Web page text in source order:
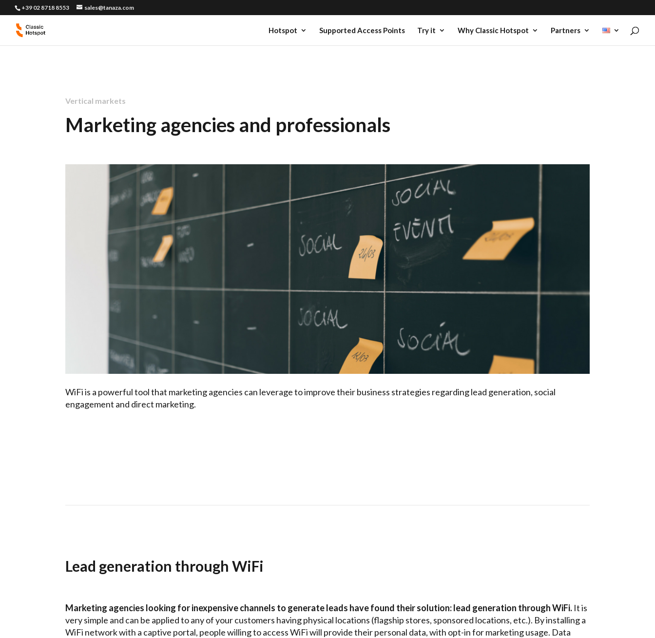
+39 02 8718 8553 sales@tanaza.com
Hotspot Supported Access Points Try it Why Classic Hotspot Partners
Vertical markets
Marketing agencies and professionals
WiFi is a powerful tool that marketing agencies can leverage to improve their business strategies regarding lead generation, social
engagement and direct marketing.
Lead generation through WiFi
Marketing agencies looking for inexpensive channels to generate leads have found their solution: lead generation through WiFi. It is
very simple and can be applied to any of your customers having physical locations (flagship stores, sponsored locations, etc.). By installing a
WiFi network with a captive portal, people willing to access WiFi will provide their personal data, with opt-in for marketing usage. Data